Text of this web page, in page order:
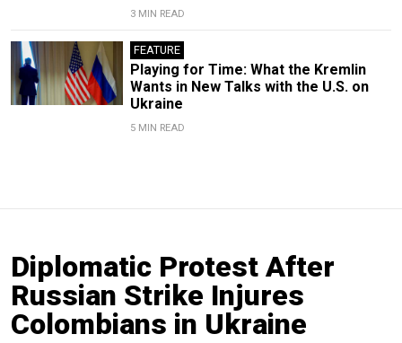
3 MIN READ
FEATURE
Playing for Time: What the Kremlin
Wants in New Talks with the U.S. on
Ukraine
5 MIN READ
Diplomatic Protest After
Russian Strike Injures
Colombians in Ukraine